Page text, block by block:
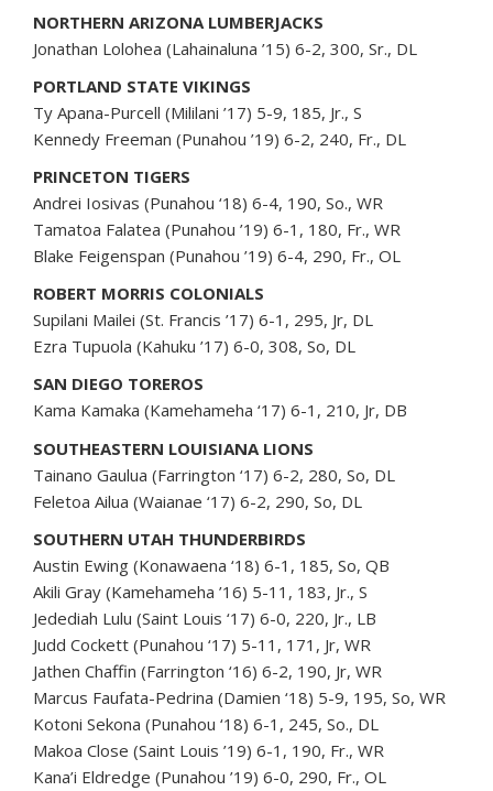
NORTHERN ARIZONA LUMBERJACKS
Jonathan Lolohea (Lahainaluna ’15) 6-2, 300, Sr., DL
PORTLAND STATE VIKINGS
Ty Apana-Purcell (Mililani ’17) 5-9, 185, Jr., S
Kennedy Freeman (Punahou ’19) 6-2, 240, Fr., DL
PRINCETON TIGERS
Andrei Iosivas (Punahou ‘18) 6-4, 190, So., WR
Tamatoa Falatea (Punahou ’19) 6-1, 180, Fr., WR
Blake Feigenspan (Punahou ’19) 6-4, 290, Fr., OL
ROBERT MORRIS COLONIALS
Supilani Mailei (St. Francis ’17) 6-1, 295, Jr, DL
Ezra Tupuola (Kahuku ’17) 6-0, 308, So, DL
SAN DIEGO TOREROS
Kama Kamaka (Kamehameha ‘17) 6-1, 210, Jr, DB
SOUTHEASTERN LOUISIANA LIONS
Tainano Gaulua (Farrington ‘17) 6-2, 280, So, DL
Feletoa Ailua (Waianae ‘17) 6-2, 290, So, DL
SOUTHERN UTAH THUNDERBIRDS
Austin Ewing (Konawaena ‘18) 6-1, 185, So, QB
Akili Gray (Kamehameha ’16) 5-11, 183, Jr., S
Jedediah Lulu (Saint Louis ‘17) 6-0, 220, Jr., LB
Judd Cockett (Punahou ‘17) 5-11, 171, Jr, WR
Jathen Chaffin (Farrington ‘16) 6-2, 190, Jr, WR
Marcus Faufata-Pedrina (Damien ‘18) 5-9, 195, So, WR
Kotoni Sekona (Punahou ‘18) 6-1, 245, So., DL
Makoa Close (Saint Louis ’19) 6-1, 190, Fr., WR
Kana’i Eldredge (Punahou ’19) 6-0, 290, Fr., OL